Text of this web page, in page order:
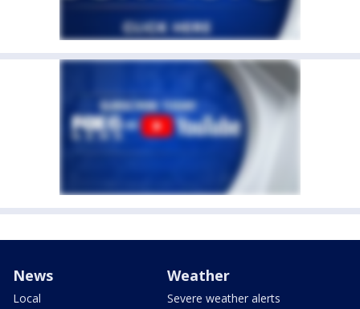
News
Local
Weather
Severe weather alerts